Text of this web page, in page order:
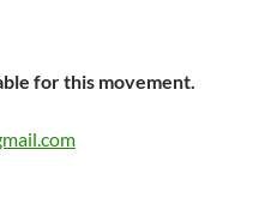
for this movement.